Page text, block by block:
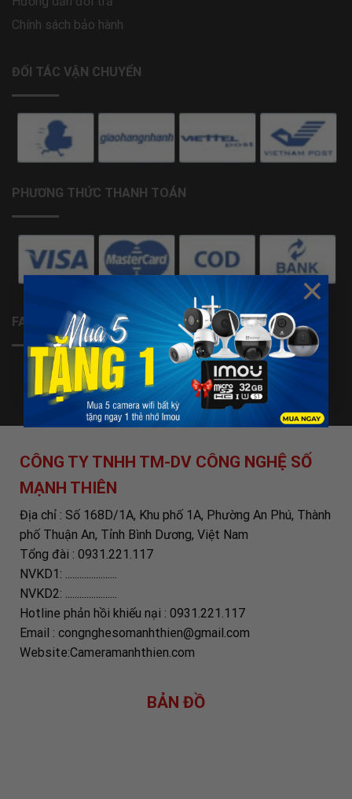
×
Chính sách bảo hành
ĐỐI TÁC VẬN CHUYỂN
PHƯƠNG THỨC THANH TOÁN
FANPAGE
CÔNG TY TNHH TM-DV CÔNG NGHỆ SỐ
MẠNH THIÊN
Địa chỉ : Số 168D/1A, Khu phố 1A, Phường An Phú, Thành
phố Thuận An, Tỉnh Bình Dương, Việt Nam
Tổng đài : 0931.221.117
NVKD1: ......................
NVKD2: ......................
Hotline phản hồi khiếu nại : 0931.221.117
Email : congnghesomanhthien@gmail.com
Website:Cameramanhthien.com
BẢN ĐỒ